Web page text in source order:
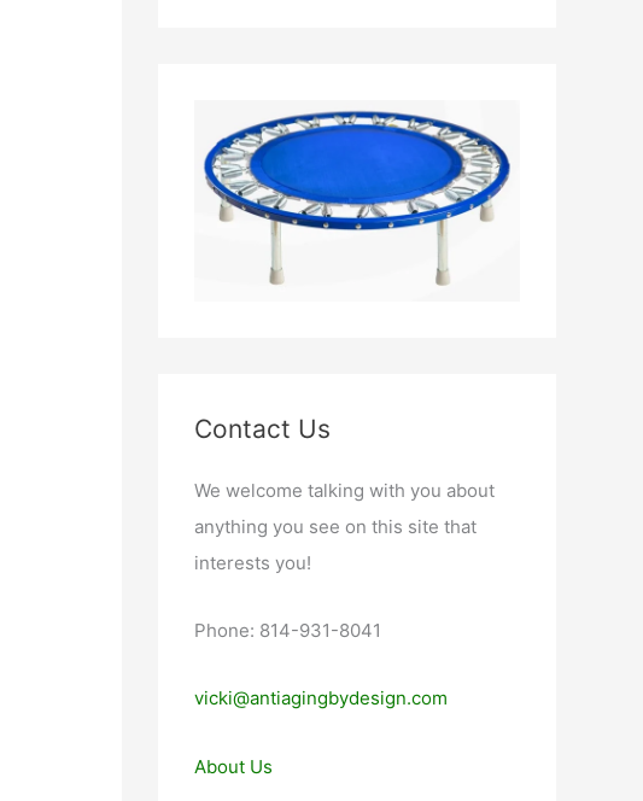
Contact Us
We welcome talking with you about
anything you see on this site that
interests you!
Phone: 814-931-8041
vicki@antiagingbydesign.com
About Us